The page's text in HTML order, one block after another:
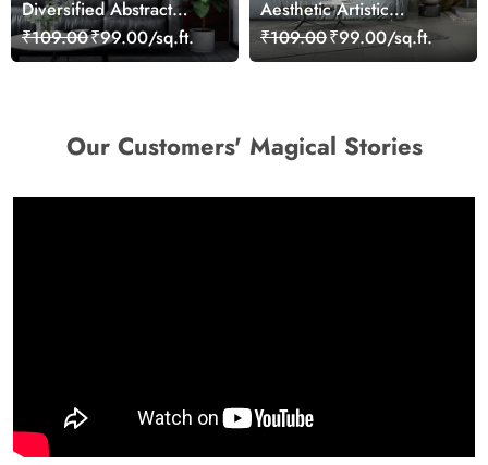
Diversified Abstract
Colorful Tones Wallpaper
₹109.00₹99.00/sq.ft.
Aesthetic Artistic
Waterfall Painting
Wallpaper
₹109.00₹99.00/sq.ft.
Our Customers' Magical Stories